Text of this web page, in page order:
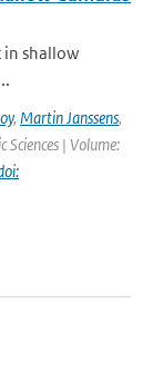
in shallow
, Martin Janssens,
| Volume: